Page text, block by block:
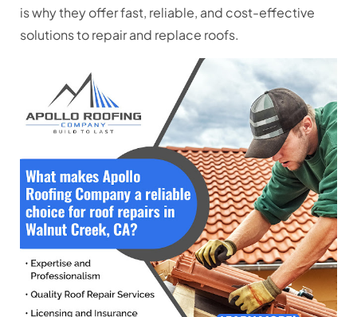
is why they offer fast, reliable, and cost-effective
solutions to repair and replace roofs.